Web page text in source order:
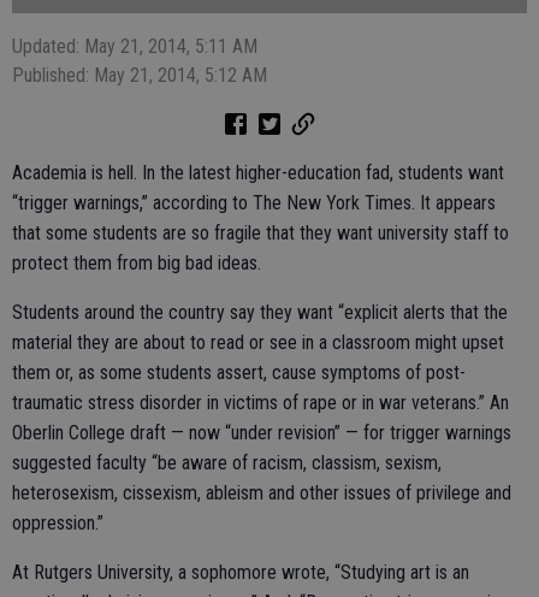
Updated: May 21, 2014, 5:11 AM
Published: May 21, 2014, 5:12 AM
Academia is hell. In the latest higher-education fad, students want
“trigger warnings,” according to The New York Times. It appears
that some students are so fragile that they want university staff to
protect them from big bad ideas.
Students around the country say they want “explicit alerts that the
material they are about to read or see in a classroom might upset
them or, as some students assert, cause symptoms of post-
traumatic stress disorder in victims of rape or in war veterans.” An
Oberlin College draft — now “under revision” — for trigger warnings
suggested faculty “be aware of racism, classism, sexism,
heterosexism, cissexism, ableism and other issues of privilege and
oppression.”
At Rutgers University, a sophomore wrote, “Studying art is an